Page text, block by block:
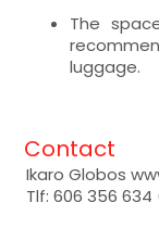
The
luggage.
Contact
Ikaro Globos
Tlf: 606 356 634